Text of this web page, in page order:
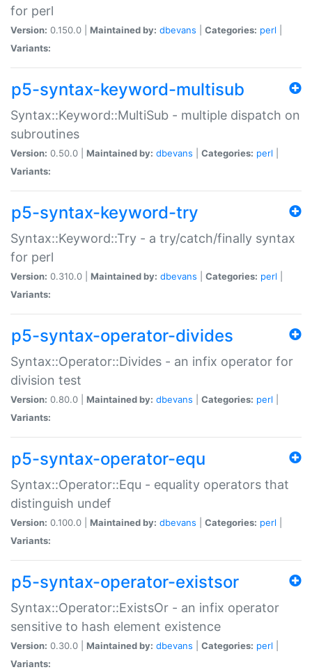
for perl
Version: 0.150.0 | Maintained by: dbevans Categories: perl
Variants:
p5-syntax-keyword-multisub
Syntax::Keyword::MultiSub - multiple dispatch on
subroutines
Version: 0.50.0 | Maintained by: dbevans Categories: perl
Variants:
p5-syntax-keyword-try
Syntax::Keyword::Try - a try/catch/finally syntax
for perl
Version: 0.310.0 | Maintained by: dbevans Categories: perl
Variants:
p5-syntax-operator-divides
Syntax::Operator::Divides - an infix operator for
division test
Version: 0.80.0 | Maintained by: dbevans Categories: perl
Variants:
p5-syntax-operator-equ
Syntax::Operator::Equ - equality operators that
distinguish undef
Version: 0.100.0 | Maintained by: dbevans Categories: perl
Variants:
p5-syntax-operator-existsor
Syntax::Operator::ExistsOr - an infix operator
sensitive to hash element existence
Version: 0.30.0 | Maintained by: dbevans Categories: perl
Variants: